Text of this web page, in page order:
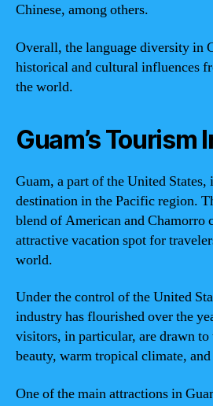
Chinese, among others.
Overall, the language diversity in
historical and cultural influences
the world.
Guam’s Tourism
Guam, a part of the United
destination in the Pacific region.
blend of American and Chamorro
attractive vacation spot for
world.
Under the control of the United
industry has flourished over the
visitors, in particular, are drawn to
beauty, warm tropical climate, and
One of the main attractions in